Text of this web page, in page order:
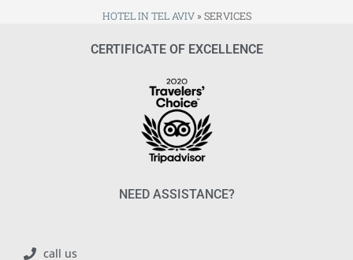
HOTEL IN TEL AVIV» SERVICES
CERTIFICATE OF EXCELLENCE
NEED ASSISTANCE?
call us